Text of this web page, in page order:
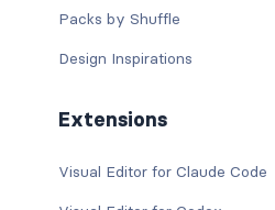
Packs by Shuffle
Design Inspirations
Extensions
Visual Editor for Claude Code